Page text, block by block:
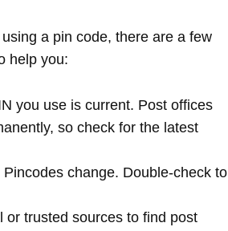
a pin code, there are a few
help you:
you use is current. Post offices
so check for the latest
Pincodes change. Double-check to
or trusted sources to find post